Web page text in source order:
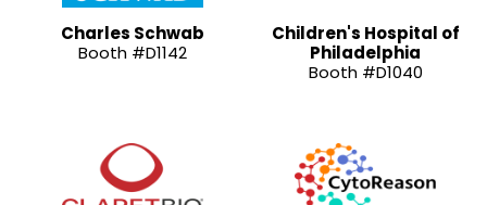
Charles Schwab
Booth #D1142
Children's Hospital of
Philadelphia
Booth #D1040